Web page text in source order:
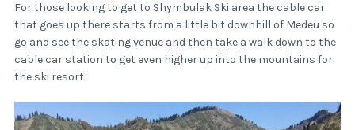
For those looking to get to Shymbulak Ski area the cable car
that goes up there starts from a little bit downhill of Medeu so
go and see the skating venue and then take a walk down to the
cable car station to get even higher up into the mountains for
the ski resort